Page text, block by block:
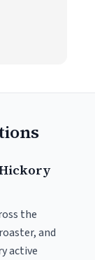
the
and
active